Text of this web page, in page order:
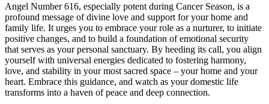
Angel Number 616, especially potent during Cancer Season, is a
profound message of divine love and support for your home and
family life. It urges you to embrace your role as a nurturer, to initiate
positive changes, and to build a foundation of emotional security
that serves as your personal sanctuary. By heeding its call, you align
yourself with universal energies dedicated to fostering harmony,
love, and stability in your most sacred space – your home and your
heart. Embrace this guidance, and watch as your domestic life
transforms into a haven of peace and deep connection.